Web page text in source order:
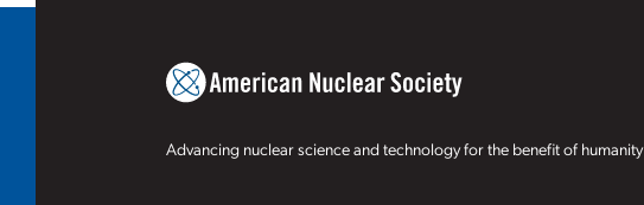
Advancing nuclear science and technology for the benefit of humanity